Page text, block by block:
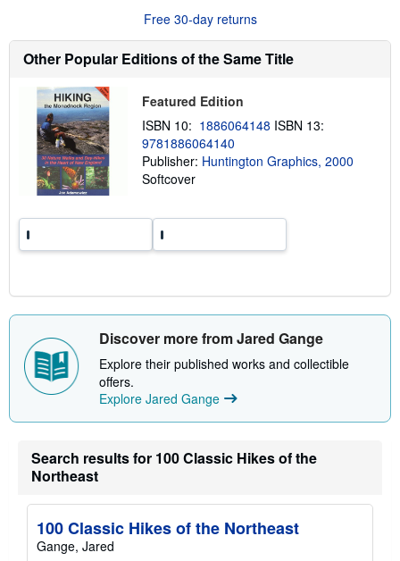
r
e
b
o
s
h
i
i
a
s
Free 30-day returns
Other Popular Editions of the Same Title
Featured Edition
ISBN 10: 1886064148 ISBN 13:
9781886064140
Publisher: Huntington Graphics, 2000
Softcover
Discover more from Jared Gange
Explore their published works and collectible
offers.
Explore Jared Gange
Search results for 100 Classic Hikes of the
Northeast
100 Classic Hikes of the Northeast
Gange, Jared